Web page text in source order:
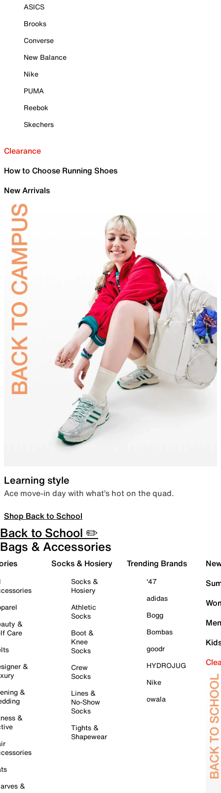
ASICS
Brooks
Converse
New Balance
Nike
PUMA
Reebok
Skechers
Clearance
How to Choose Running Shoes
New Arrivals
Learning style
Ace move-in day with what’s hot on the quad.
Shop Back to School
Back to School ✏️
Bags & Accessories
&
Care
&
&
&
&
Socks & Hosiery
Socks &
Hosiery
Athletic
Socks
Boot &
Knee
Socks
Crew
Socks
Lines &
No-Show
Socks
Tights &
Shapewear
Trending Brands
'47
adidas
Bogg
Bombas
goodr
HYDROJUG
Nike
owala